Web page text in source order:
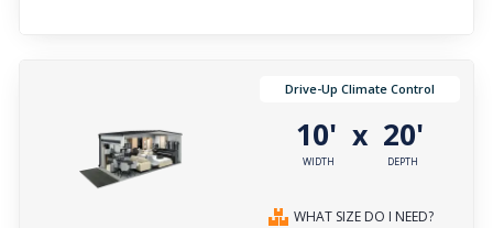
Drive-Up Climate Control
10'
WIDTH
x 20'
DEPTH
WHAT SIZE DO I NEED?